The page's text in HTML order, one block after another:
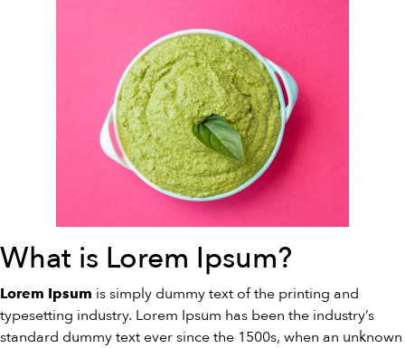
What is Lorem Ipsum?
Lorem Ipsum is simply dummy text of the printing and
typesetting industry. Lorem Ipsum has been the industry’s
standard dummy text ever since the 1500s, when an unknown